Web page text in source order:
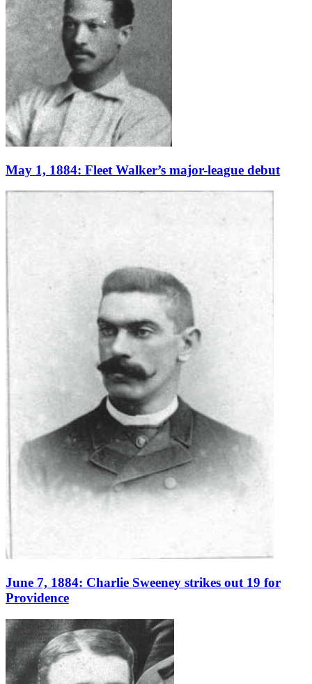
May 1, 1884: Fleet Walker’s major-league debut
June 7, 1884: Charlie Sweeney strikes out 19 for
Providence